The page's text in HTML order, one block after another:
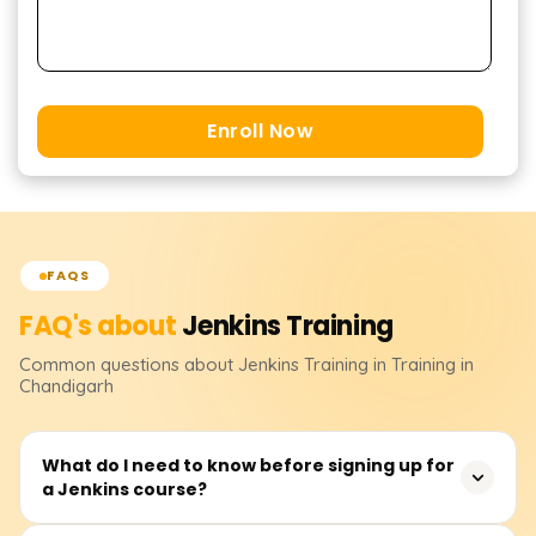
Enroll Now
FAQS
FAQ's aboutJenkinsTraining
Common questions about Jenkins Training in Training in
Chandigarh
What do I need to know before signing up for
a Jenkins course?